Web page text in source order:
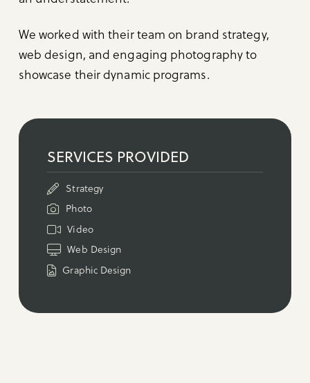
We worked with their team on brand strategy,
web design, and engaging photography to
showcase their dynamic programs.
SERVICES PROVIDED
Strategy
Photo
Video
Web Design
Graphic Design